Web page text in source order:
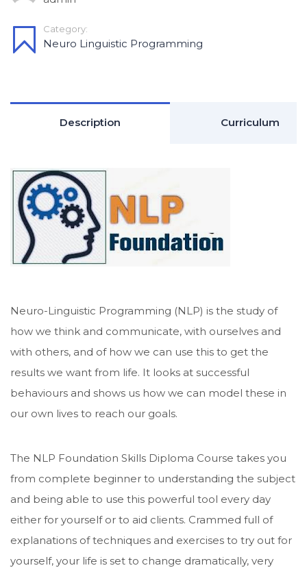
Category:
Neuro Linguistic Programming
Description Curriculum
Neuro-Linguistic Programming (NLP) is the study of
how we think and communicate, with ourselves and
with others, and of how we can use this to get the
results we want from life. It looks at successful
behaviours and shows us how we can model these in
our own lives to reach our goals.
The NLP Foundation Skills Diploma Course takes you
from complete beginner to understanding the subject
and being able to use this powerful tool every day
either for yourself or to aid clients. Crammed full of
explanations of techniques and exercises to try out for
yourself, your life is set to change dramatically, very